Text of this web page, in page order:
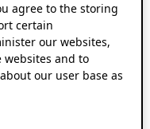
agree to the storing
certain
our websites,
websites and to
our user base as